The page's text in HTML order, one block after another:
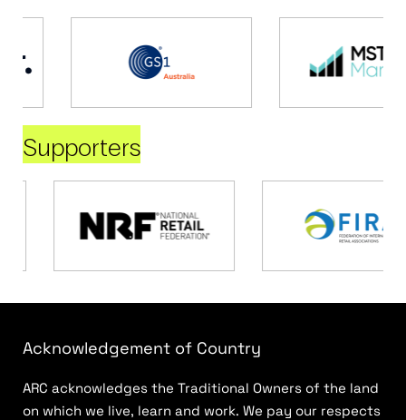
Supporters
Acknowledgement of Country
ARC acknowledges the Traditional Owners of the land
on which we live, learn and work. We pay our respects